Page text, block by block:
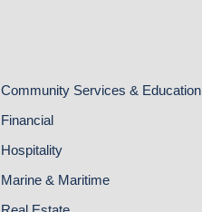
Community Services & Education
Financial
Hospitality
Marine & Maritime